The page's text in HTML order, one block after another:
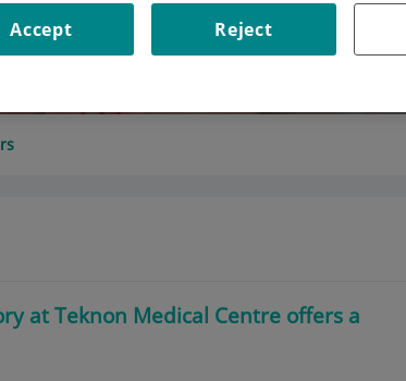
at Teknon Medical Centre offers a
Reject
Accept